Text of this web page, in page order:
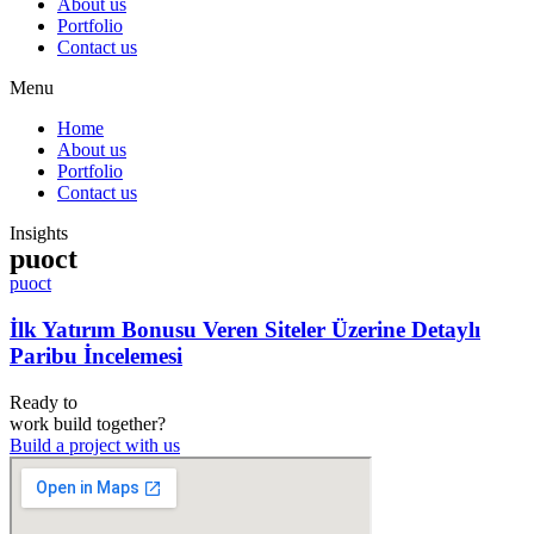
About us
Portfolio
Contact us
Menu
Home
About us
Portfolio
Contact us
Insights
puoct
puoct
İlk Yatırım Bonusu Veren Siteler Üzerine Detaylı
Paribu İncelemesi
Ready to
work build together?
Build a project with us